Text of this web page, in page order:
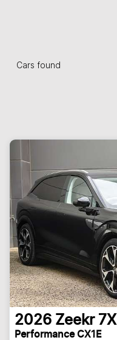
Cars found
2026 Zeekr 7X
Performance CX1E